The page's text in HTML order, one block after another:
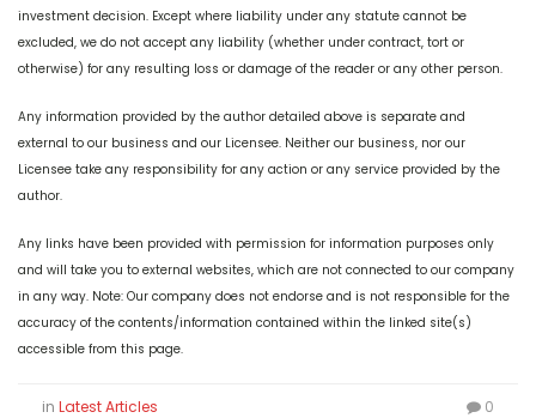
investment decision. Except where liability under any statute cannot be
excluded, we do not accept any liability (whether under contract, tort or
otherwise) for any resulting loss or damage of the reader or any other person.
Any information provided by the author detailed above is separate and
external to our business and our Licensee. Neither our business, nor our
Licensee take any responsibility for any action or any service provided by the
author.
Any links have been provided with permission for information purposes only
and will take you to external websites, which are not connected to our company
in any way. Note: Our company does not endorse and is not responsible for the
accuracy of the contents/information contained within the linked site(s)
accessible from this page.
in Latest Articles 0